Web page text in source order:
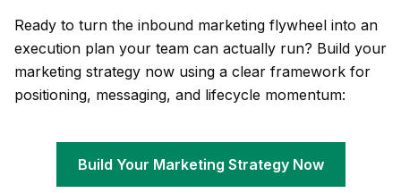
Ready to turn the inbound marketing flywheel into an
execution plan your team can actually run? Build your
marketing strategy now using a clear framework for
positioning, messaging, and lifecycle momentum:
Build Your Marketing Strategy Now